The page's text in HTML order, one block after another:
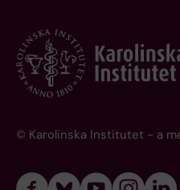
© Karolinska Institutet - a